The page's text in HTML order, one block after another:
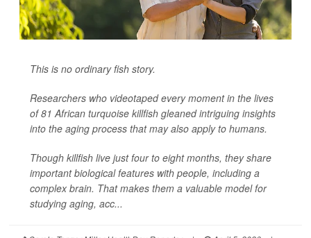
This is no ordinary fish story.
Researchers who videotaped every moment in the lives
of 81 African turquoise killfish gleaned intriguing insights
into the aging process that may also apply to humans.
Though killfish live just four to eight months, they share
important biological features with people, including a
complex brain. That makes them a valuable model for
studying aging, acc...